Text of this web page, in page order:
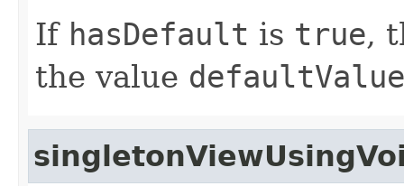
If hasDefault is true,
the value defaultValue